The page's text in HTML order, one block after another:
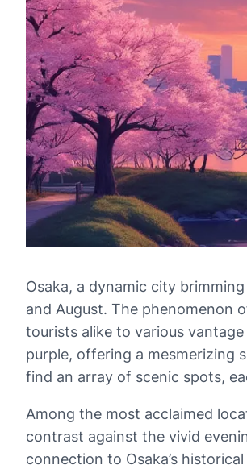
Osaka, a dynamic city
and August. The phenomenon
tourists alike to various
purple, offering a mesmerizing
find an array of scenic spots,
Among the most acclaimed
contrast against the vivid
connection to Osaka’s